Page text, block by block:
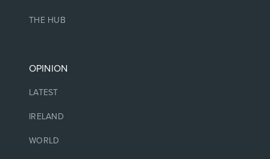
THE HUB
OPINION
LATEST
IRELAND
WORLD